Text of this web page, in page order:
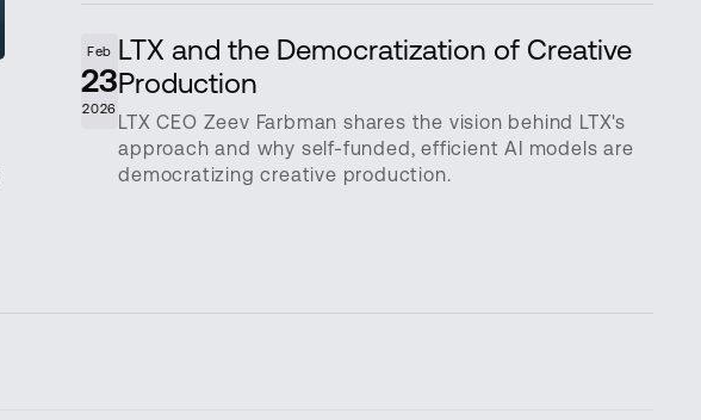
Feb
23
2026
LTX and the Democratization of Creative
Production
LTX CEO Zeev Farbman shares the vision behind LTX's
approach and why self-funded, efficient AI models are
democratizing creative production.